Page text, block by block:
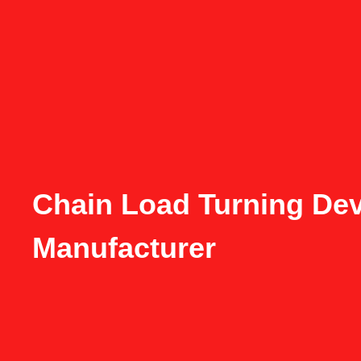
Chain Load Turning
Manufacturer